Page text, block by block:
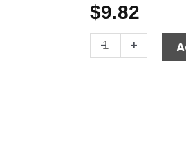
$9.82
-
Hose
Barb,
+